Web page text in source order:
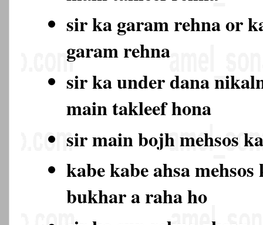
sir ka garam rehna or
garam rehna
sir ka under dana
main takleef hona
sir main bojh mehsos
kabe kabe ahsa
bukhar a raha ho